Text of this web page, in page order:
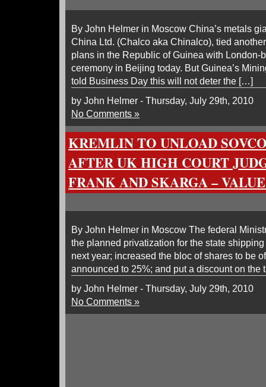
By John Helmer in Moscow China’s metals
China Ltd. (Chalco aka Chinalco), tied
plans in the Republic of Guinea with London-
ceremony in Beijing today. But Guinea’s
told Business Day this will not deter the […]
by John Helmer - Thursday, July 29th, 2010
No Comments »
KREMLIN TO UNLOAD
AFTER UK HIGH COURT
FRANK AND SKARGA –
By John Helmer in Moscow The federal
the planned privatization for the state
next year; increased the bloc of shares to be
announced to 25%; and put a discount on the
by John Helmer - Thursday, July 29th, 2010
No Comments »